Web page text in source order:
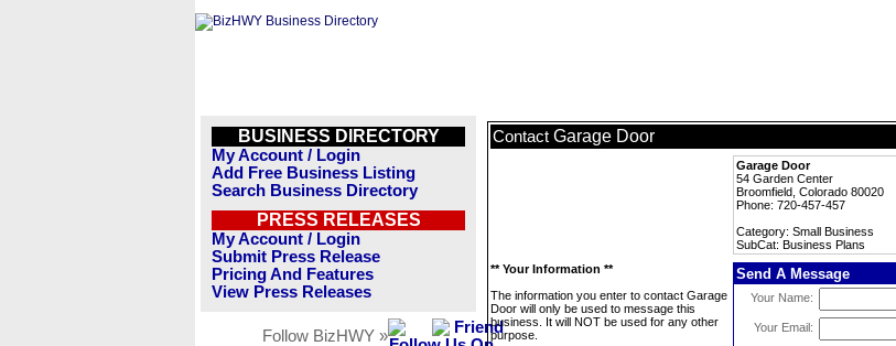
BUSINESS DIRECTORY
My Account / Login
Add Free Business Listing
Search Business Directory
PRESS RELEASES
My Account / Login
Submit Press Release
Pricing And Features
View Press Releases
Follow BizHWY »
Contact Garage Door
Garage Door
54 Garden Center
Broomfield, Colorado 80020
Phone: 720-457-457
Category: Small Business
SubCat: Business Plans
** Your Information **
The information you enter to contact Garage
Door will only be used to message this
business. It will NOT be used for any other
purpose.
Send A Message
Your Name:
Your Email: